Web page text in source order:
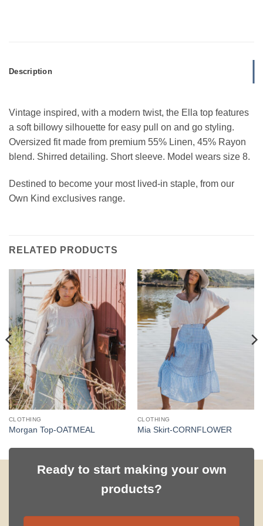
Description
Vintage inspired, with a modern twist, the Ella top features
a soft billowy silhouette for easy pull on and go styling.
Oversized fit made from premium 55% Linen, 45% Rayon
blend. Shirred detailing. Short sleeve. Model wears size 8.
Destined to become your most lived-in staple, from our
Own Kind exclusives range.
RELATED PRODUCTS
CLOTHING
Morgan Top-OATMEAL
CLOTHING
Mia Skirt-CORNFLOWER
Ready to start making your own
products?